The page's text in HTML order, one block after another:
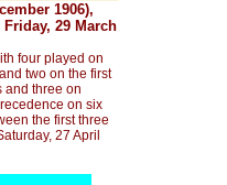
1906),
Friday, 29 March
four played on
two on the first
and three on
on six
the first three
27 April